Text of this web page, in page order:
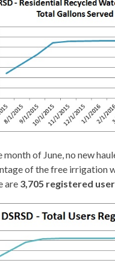
month of June, no new
of the free irrigation
are 3,705 registered